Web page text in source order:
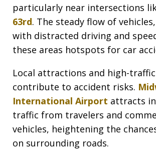
particularly near intersections
63rd. The steady flow of
with distracted driving and
these areas hotspots for car
Local attractions and high-
contribute to accident risks.
International Airport attracts
traffic from travelers and
vehicles, heightening the
on surrounding roads.